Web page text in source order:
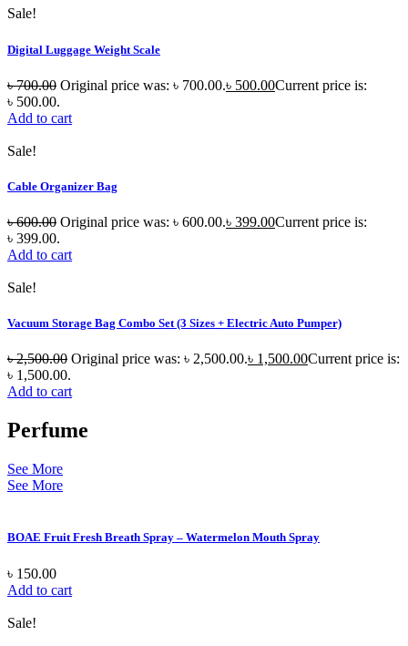
Sale!
Digital Luggage Weight Scale
৳700.00 Original price was: ৳ 700.00.৳ 500.00Current price is:
৳ 500.00.
Add to cart
Sale!
Cable Organizer Bag
৳600.00 Original price was: ৳ 600.00.৳ 399.00Current price is:
৳ 399.00.
Add to cart
Sale!
Vacuum Storage Bag Combo Set (3 Sizes + Electric Auto Pumper)
৳2,500.00 Original price was: ৳ 2,500.00.৳ 1,500.00Current price is:
৳ 1,500.00.
Add to cart
Perfume
See More
See More
BOAE Fruit Fresh Breath Spray – Watermelon Mouth Spray
৳ 150.00
Add to cart
Sale!